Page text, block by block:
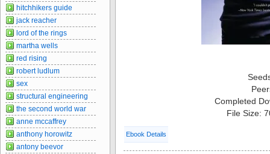
Completed
File Size:
Ebook Details
hitchhikers guide
jack reacher
lord of the rings
martha wells
red rising
robert ludlum
sex
structural engineering
the second world war
anne mccaffrey
anthony horowitz
antony beevor